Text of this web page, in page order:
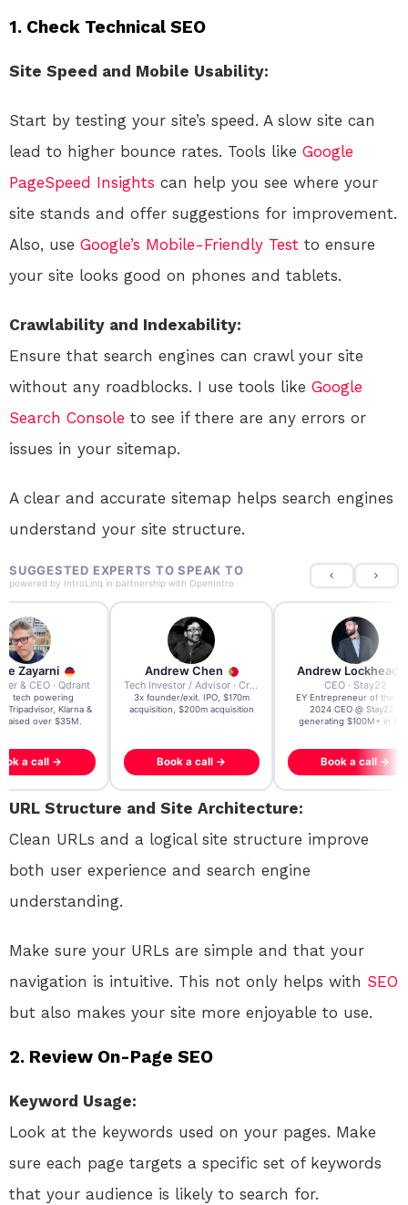
1. Check Technical SEO
Site Speed and Mobile Usability:
Start by testing your site’s speed. A slow site can
lead to higher bounce rates. Tools like Google
PageSpeed Insights can help you see where your
site stands and offer suggestions for improvement.
Also, use Google’s Mobile-Friendly Test to ensure
your site looks good on phones and tablets.
Crawlability and Indexability:
Ensure that search engines can crawl your site
without any roadblocks. I use tools like Google
Search Console to see if there are any errors or
issues in your sitemap.
A clear and accurate sitemap helps search engines
understand your site structure.
SUGGESTED EXPERTS TO SPEAK TO
powered by IntroLinq in partnership with OpenIntro
Zayarni
& CEO · Qdrant
AI tech powering
Tripadvisor, Klarna &
raised over $35M.
a call →
Andrew Chen
Tech Investor / Advisor · Crying Box Labs
3x founder/exit. IPO, $170m
acquisition, $200m acquisition
Book a call →
Andrew Lockhead
CEO · Stay22
EY Entrepreneur of the
2024 CEO @ Stay22 –
generating $100M+ in
Book a call →
URL Structure and Site Architecture:
Clean URLs and a logical site structure improve
both user experience and search engine
understanding.
Make sure your URLs are simple and that your
navigation is intuitive. This not only helps with SEO
but also makes your site more enjoyable to use.
2. Review On-Page SEO
Keyword Usage:
Look at the keywords used on your pages. Make
sure each page targets a specific set of keywords
that your audience is likely to search for.